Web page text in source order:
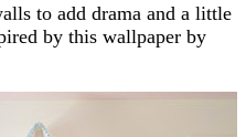
to add drama and a little
by this wallpaper by